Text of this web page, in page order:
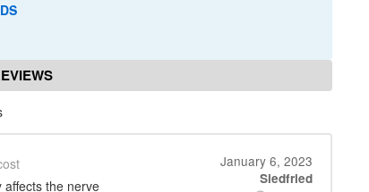
the nerve
January 6, 2023
Siedfried